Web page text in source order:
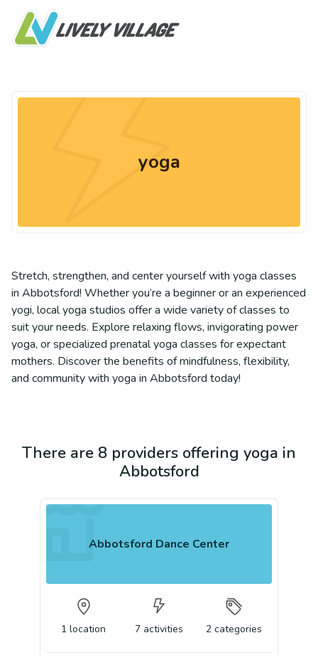
yoga
Stretch, strengthen, and center yourself with yoga classes
in Abbotsford! Whether you’re a beginner or an experienced
yogi, local yoga studios offer a wide variety of classes to
suit your needs. Explore relaxing flows, invigorating power
yoga, or specialized prenatal yoga classes for expectant
mothers. Discover the benefits of mindfulness, flexibility,
and community with yoga in Abbotsford today!
There are 8 providers offering yoga in
Abbotsford
Abbotsford Dance Center
1 location 7 activities 2 categories